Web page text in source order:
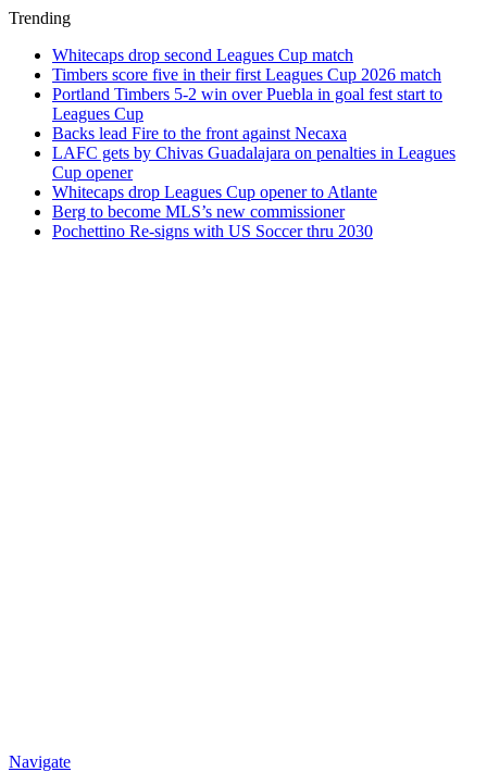
Trending
Whitecaps drop second Leagues Cup match
Timbers score five in their first Leagues Cup 2026 match
Portland Timbers 5-2 win over Puebla in goal fest start to
Leagues Cup
Backs lead Fire to the front against Necaxa
LAFC gets by Chivas Guadalajara on penalties in Leagues
Cup opener
Whitecaps drop Leagues Cup opener to Atlante
Berg to become MLS’s new commissioner
Pochettino Re-signs with US Soccer thru 2030
Navigate